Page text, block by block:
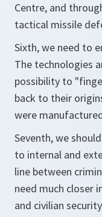
Centre, and
tactical missile
Sixth, we need to
The technologies
possibility to
back to their
were
Seventh, we
to internal and
line between
need much closer
and civilian